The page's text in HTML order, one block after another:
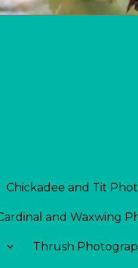
Chickadee and Tit
and Waxwing
Thrush